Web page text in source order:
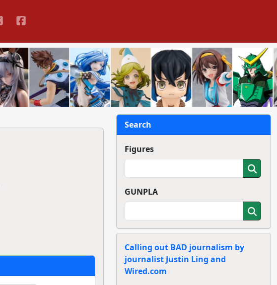
Search
Figures
GUNPLA
Calling out BAD journalism by
journalist Justin Ling and
Wired.com